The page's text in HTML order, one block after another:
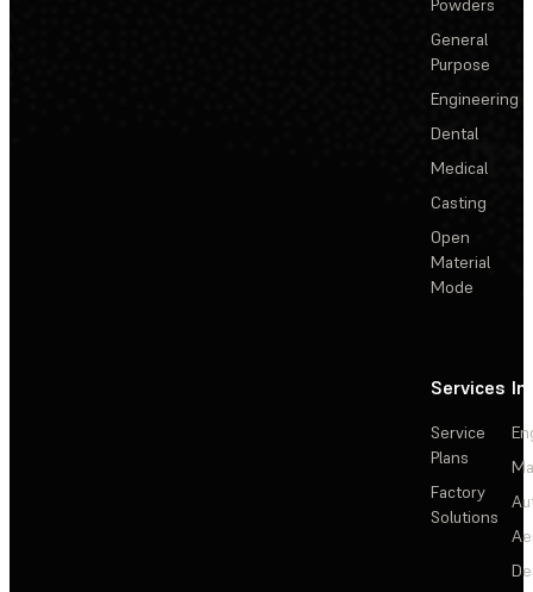
Powders
General
Purpose
Engineering
Dental
Medical
Casting
Open
Material
Mode
Services
Service
Plans
Factory
Solutions